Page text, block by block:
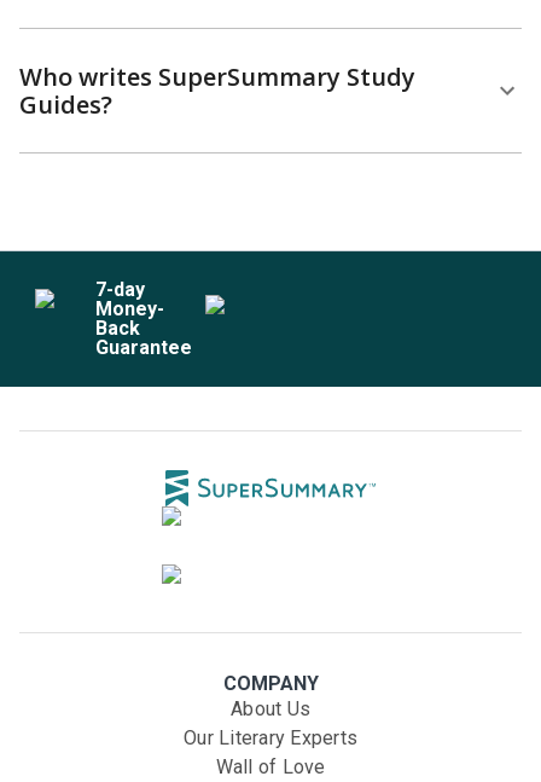
Who writes SuperSummary Study
Guides?
7-day
Money-
Back
Guarantee
COMPANY
About Us
Our Literary Experts
Wall of Love